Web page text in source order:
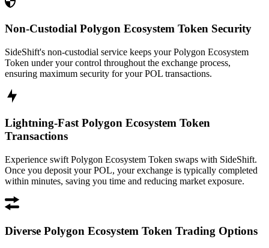
Non-Custodial Polygon Ecosystem Token Security
SideShift's non-custodial service keeps your Polygon Ecosystem
Token under your control throughout the exchange process,
ensuring maximum security for your POL transactions.
Lightning-Fast Polygon Ecosystem Token
Transactions
Experience swift Polygon Ecosystem Token swaps with SideShift.
Once you deposit your POL, your exchange is typically completed
within minutes, saving you time and reducing market exposure.
Diverse Polygon Ecosystem Token Trading Options